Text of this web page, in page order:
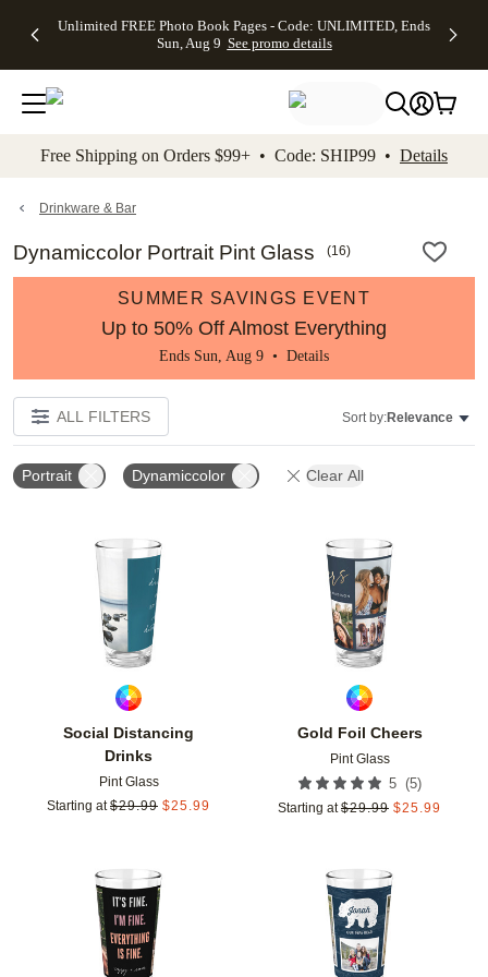
to main content Skip to footer Accessibility
Unlimited FREE Photo Book Pages - Code: UNLIMITED, Ends
Sun, Aug 9 See promo details
Off Almost
- No code
needed,
Ends Sun,
details
Cards + FREE
Addressing -
Code:
ADDRESSING,
details
Photo
FREE
Shipping -
Code:
Aug 9
details
Shipping
Orders
$99+ -
Code:
promo
All
Free Shipping on Orders $99+ • Code: SHIP99 • Details
Drinkware & Bar
Dynamiccolor Portrait Pint Glass (16)
SUMMER SAVINGS EVENT
Up to 50% Off Almost Everything
Ends Sun, Aug 9 • Details
ALL FILTERS Sort by:Relevance
Portrait Dynamiccolor Clear All
Social Distancing
Drinks
Pint Glass
Starting at $29.99 $25.99
Add to favorites
Gold Foil Cheers
Pint Glass
5 (5)
Starting at $29.99 $25.99
Add to favorites